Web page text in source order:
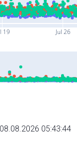
19 Jul 26
05:43:44